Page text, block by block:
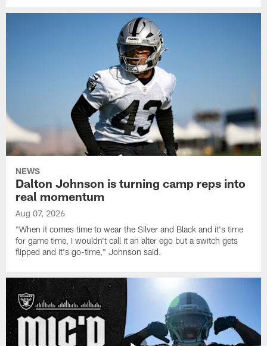
NEWS
Dalton Johnson is turning camp reps into
real momentum
Aug 07, 2026
"When it comes time to wear the Silver and Black and it's time
for game time, I wouldn't call it an alter ego but a switch gets
flipped and it's go-time," Johnson said.